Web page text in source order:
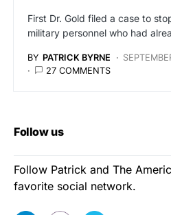
First Dr. Gold filed a case to
military personnel who had
BY PATRICK BYRNE
27 COMMENTS
Follow us
Follow Patrick and The
favorite social network.